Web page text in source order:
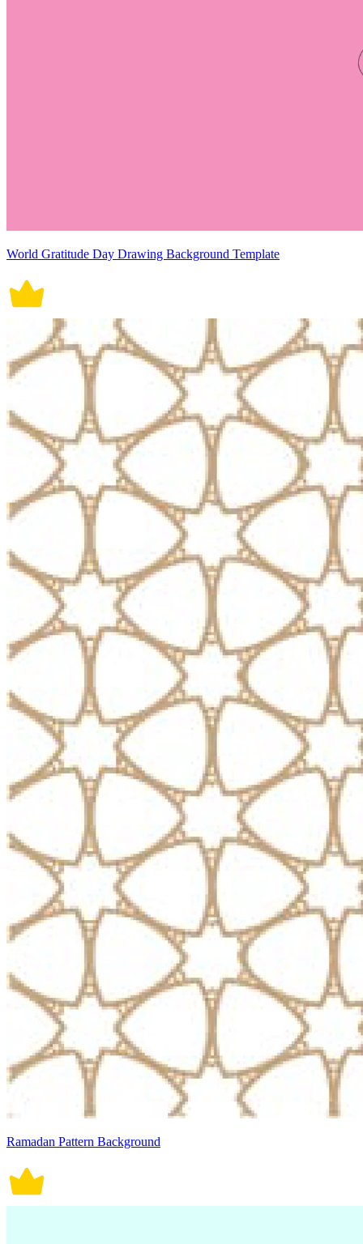
World Gratitude Day Drawing Background Template
Ramadan Pattern Background